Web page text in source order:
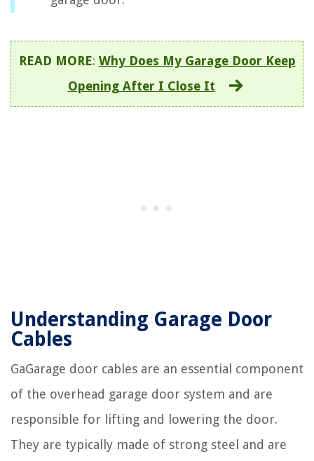
READ MORE: Why Does My Garage Door Keep
Opening After I Close It
Understanding Garage Door
Cables
GaGarage door cables are an essential component
of the overhead garage door system and are
responsible for lifting and lowering the door.
They are typically made of strong steel and are